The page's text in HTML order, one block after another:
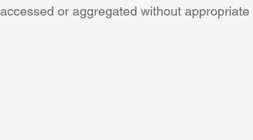
or aggregated without appropriate